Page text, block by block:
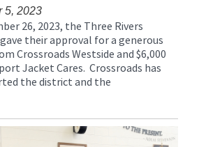
5, 2023
26, 2023, the Three Rivers
their approval for a generous
Crossroads Westside and $6,000
Jacket Cares. Crossroads has
the district and the